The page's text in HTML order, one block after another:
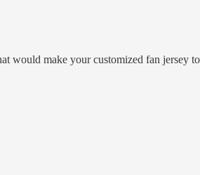
would make your customized fan jersey